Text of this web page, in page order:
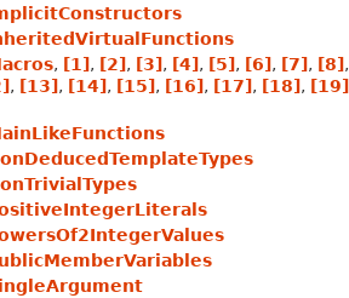
, [1] , [2] , [3] , [4] , [5] , [6] , [7] , [8]
, [13] , [14] , [15] , [16] , [17] , [18] , [19]